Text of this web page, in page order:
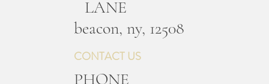
LANE
beacon, ny, 12508
CONTACT US
PHONE